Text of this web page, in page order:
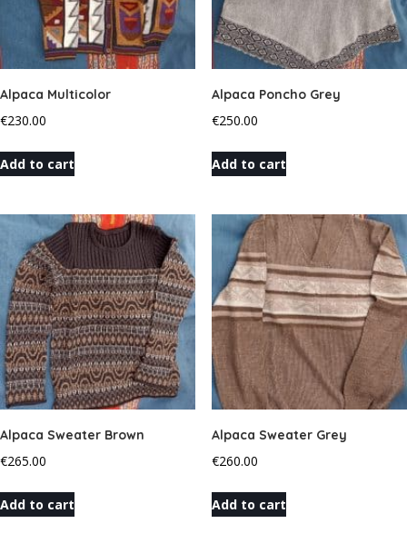
Alpaca Multicolor
€230.00
Add to cart
Alpaca Poncho Grey
€250.00
Add to cart
Alpaca Sweater Brown
€265.00
Add to cart
Alpaca Sweater Grey
€260.00
Add to cart